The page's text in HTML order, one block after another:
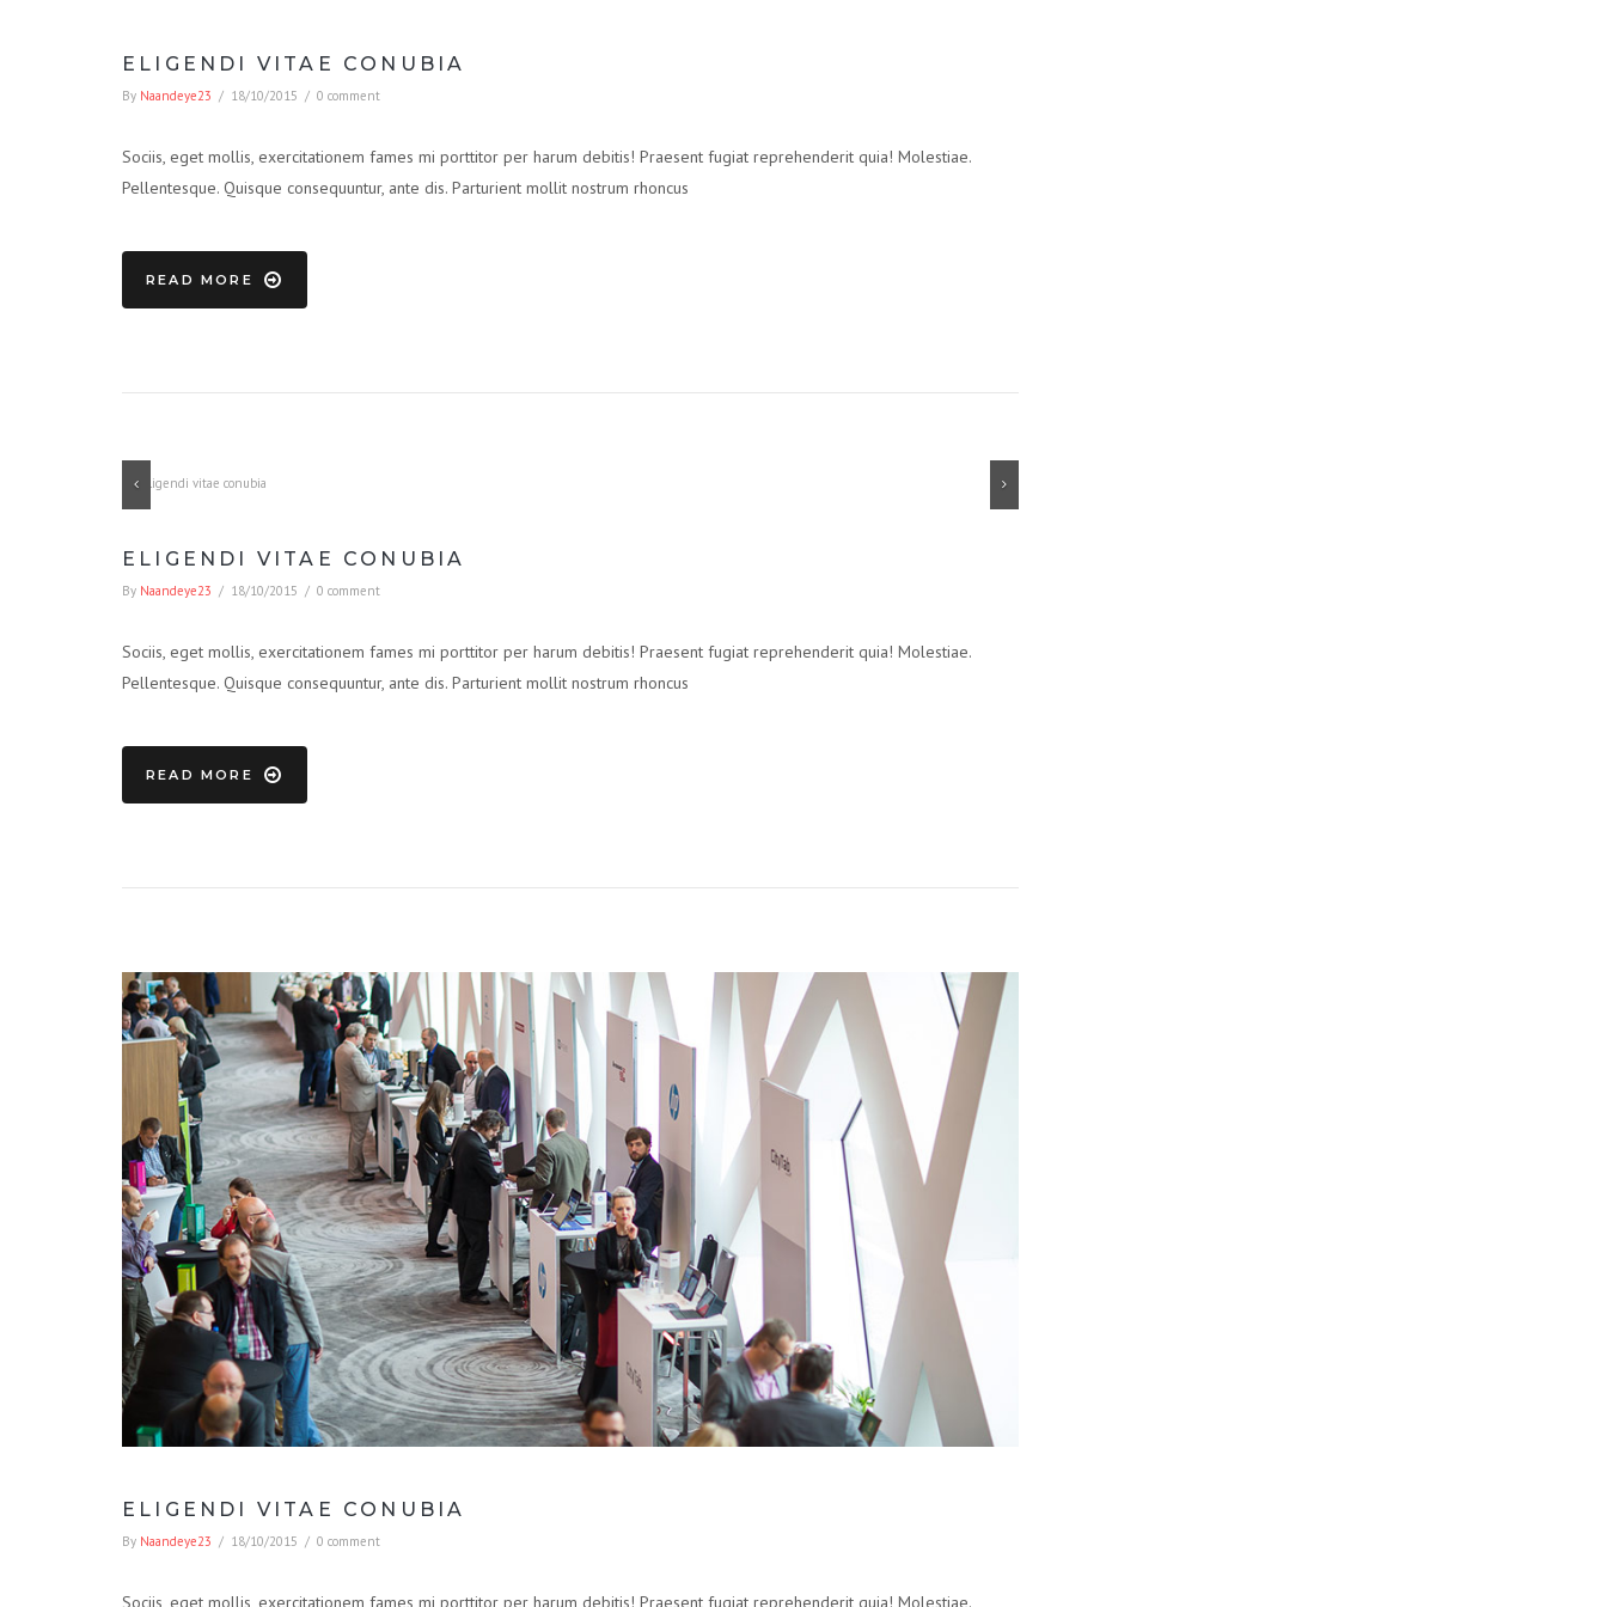
ELIGENDI VITAE CONUBIA
By Naandeye23 / 18/10/2015 / 0 comment
Sociis, eget mollis, exercitationem fames mi porttitor per harum debitis! Praesent fugiat reprehenderit quia! Molestiae.
Pellentesque. Quisque consequuntur, ante dis. Parturient mollit nostrum rhoncus
READ MORE
ELIGENDI VITAE CONUBIA
By Naandeye23 / 18/10/2015 / 0 comment
Sociis, eget mollis, exercitationem fames mi porttitor per harum debitis! Praesent fugiat reprehenderit quia! Molestiae.
Pellentesque. Quisque consequuntur, ante dis. Parturient mollit nostrum rhoncus
READ MORE
ELIGENDI VITAE CONUBIA
By Naandeye23 / 18/10/2015 / 0 comment
Sociis, eget mollis, exercitationem fames mi porttitor per harum debitis! Praesent fugiat reprehenderit quia! Molestiae.